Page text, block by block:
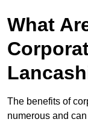
What
The benefits of
numerous and